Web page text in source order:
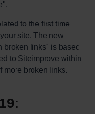
to the first time
site. The new
broken links" is based
to Siteimprove within
more broken links.